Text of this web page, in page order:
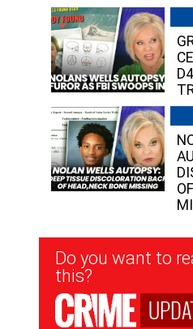
Newsletter
Signup
Do you want to
this?